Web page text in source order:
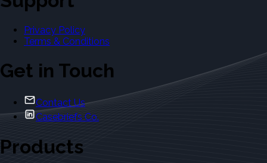
Privacy Policy
Terms & Conditions
Get in Touch
Contact Us
Casebriefs Co.
Products